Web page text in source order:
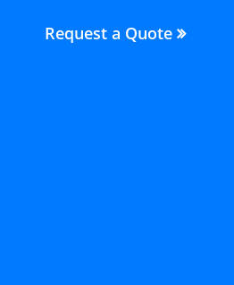
Request a Quote